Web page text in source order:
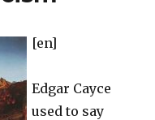
[en]
Edgar Cayce
used to say